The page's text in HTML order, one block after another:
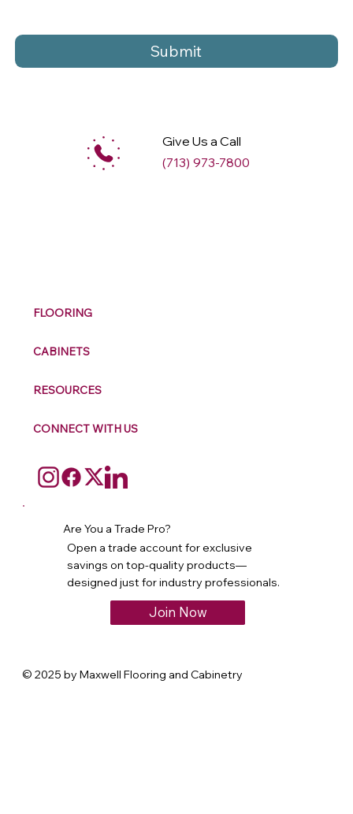
Submit
Give Us a Call
(713) 973-7800
FLOORING
CABINETS
RESOURCES
CONNECT WITH US
Are You a Trade Pro?
Open a trade account for exclusive
savings on top-quality products—
designed just for industry professionals.
Join Now
© 2025 by Maxwell Flooring and Cabinetry